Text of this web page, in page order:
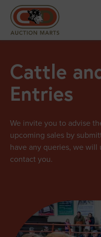
Cattle
Entries
We invite you to advise
upcoming sales by
have any queries, we
contact you.